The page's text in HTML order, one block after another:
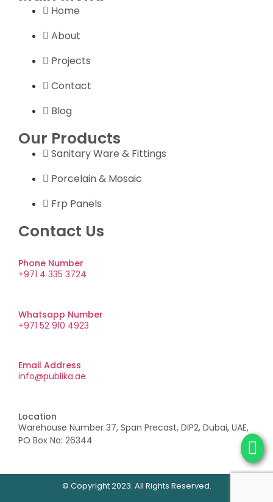
Home
About
Projects
Contact
Blog
Our Products
Sanitary Ware & Fittings
Porcelain & Mosaic
Frp Panels
Contact Us
Phone Number
+971 4 335 3724
Whatsapp Number
+971 52 910 4923
Email Address
info@publika.ae
Location
Warehouse Number 37, Span Precast, DIP2, Dubai, UAE,
PO Box No: 26344
© Copyright 2023. All Rights Reserved.